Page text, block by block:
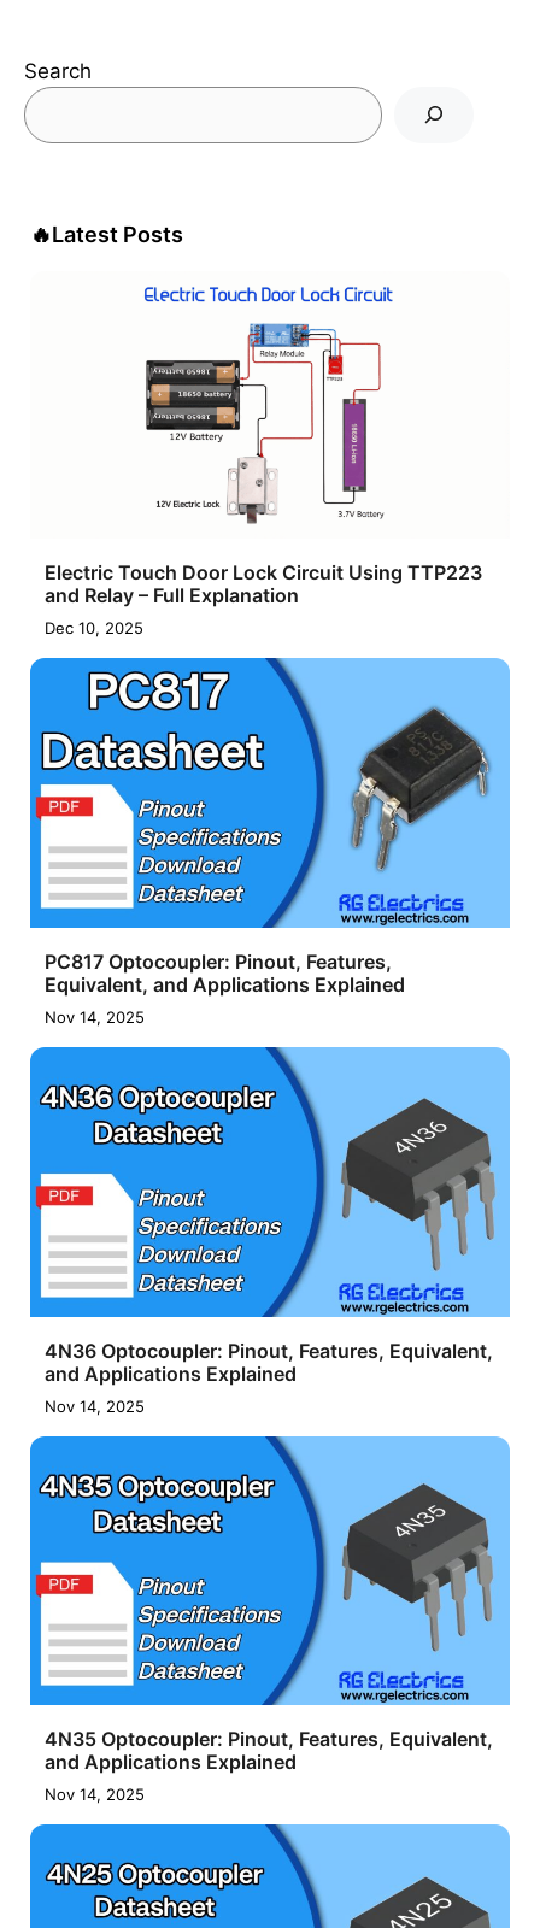
Search
🔥Latest Posts
Electric Touch Door Lock Circuit Using TTP223
and Relay – Full Explanation
Dec 10, 2025
PC817 Optocoupler: Pinout, Features,
Equivalent, and Applications Explained
Nov 14, 2025
4N36 Optocoupler: Pinout, Features, Equivalent,
and Applications Explained
Nov 14, 2025
4N35 Optocoupler: Pinout, Features, Equivalent,
and Applications Explained
Nov 14, 2025